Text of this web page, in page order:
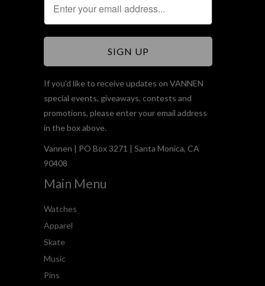
If you'd like to receive updates on VANNEN
special events, giveaways, contests and
promotions, please enter your email address
in the box above.
Vannen | PO Box 3271 | Santa Monica, CA
90408
Main Menu
Watches
Apparel
Skate
Music
Pins